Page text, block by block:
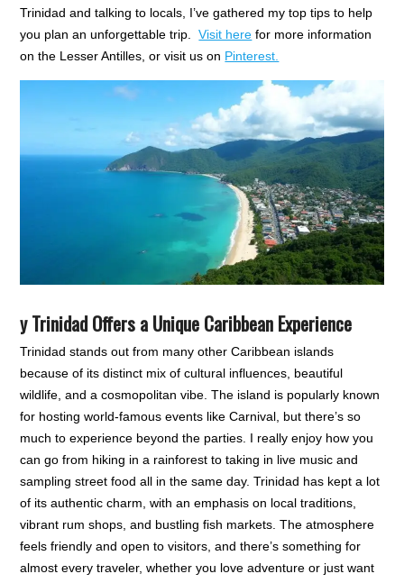
Trinidad and talking to locals, I’ve gathered my top tips to help
you plan an unforgettable trip.Visit here for more information
on the Lesser Antilles, or visit us on Pinterest.
y Trinidad Offers a Unique Caribbean Experience
Trinidad stands out from many other Caribbean islands
because of its distinct mix of cultural influences, beautiful
wildlife, and a cosmopolitan vibe. The island is popularly known
for hosting world-famous events like Carnival, but there’s so
much to experience beyond the parties. I really enjoy how you
can go from hiking in a rainforest to taking in live music and
sampling street food all in the same day. Trinidad has kept a lot
of its authentic charm, with an emphasis on local traditions,
vibrant rum shops, and bustling fish markets. The atmosphere
feels friendly and open to visitors, and there’s something for
almost every traveler, whether you love adventure or just want